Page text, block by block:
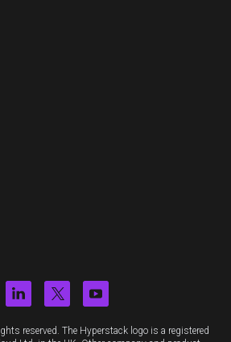
reserved. The Hyperstack logo is a registered